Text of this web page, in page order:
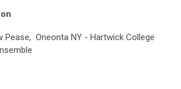
Pease, Oneonta NY - Hartwick College